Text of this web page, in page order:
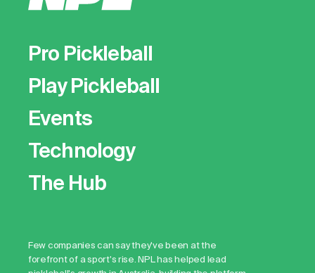
Pro Pickleball
Play Pickleball
Events
Technology
The Hub
Few companies can say they've been at the
forefront of a sport's rise. NPL has helped lead